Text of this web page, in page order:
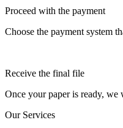
Proceed with the payment
Choose the payment system
Receive the final file
Once your paper is ready,
Our Services